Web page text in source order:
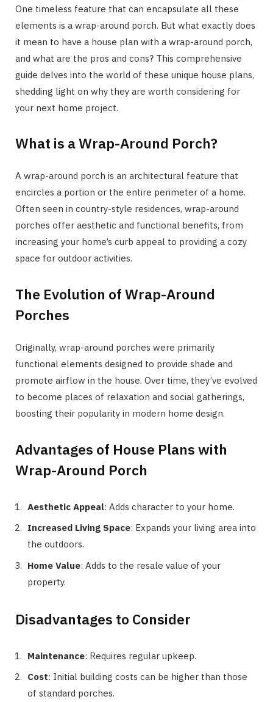
One timeless feature that can encapsulate all these
elements is a wrap-around porch. But what exactly does
it mean to have a house plan with a wrap-around porch,
and what are the pros and cons? This comprehensive
guide delves into the world of these unique house plans,
shedding light on why they are worth considering for
your next home project.
What is a Wrap-Around Porch?
A wrap-around porch is an architectural feature that
encircles a portion or the entire perimeter of a home.
Often seen in country-style residences, wrap-around
porches offer aesthetic and functional benefits, from
increasing your home’s curb appeal to providing a cozy
space for outdoor activities.
The Evolution of Wrap-Around
Porches
Originally, wrap-around porches were primarily
functional elements designed to provide shade and
promote airflow in the house. Over time, they’ve evolved
to become places of relaxation and social gatherings,
boosting their popularity in modern home design.
Advantages of House Plans with
Wrap-Around Porch
Aesthetic Appeal: Adds character to your home.
Increased Living Space: Expands your living area into
the outdoors.
Home Value: Adds to the resale value of your
property.
Disadvantages to Consider
Maintenance: Requires regular upkeep.
Cost: Initial building costs can be higher than those
of standard porches.